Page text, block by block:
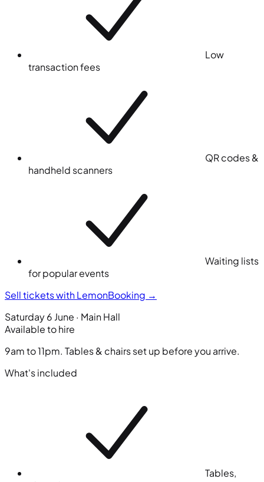
Low
transaction fees
QR codes &
handheld scanners
Waiting lists
for popular events
Sell tickets with LemonBooking →
Saturday 6 June · Main Hall
Available to hire
9am to 11pm. Tables & chairs set up before you arrive.
What's included
Tables,